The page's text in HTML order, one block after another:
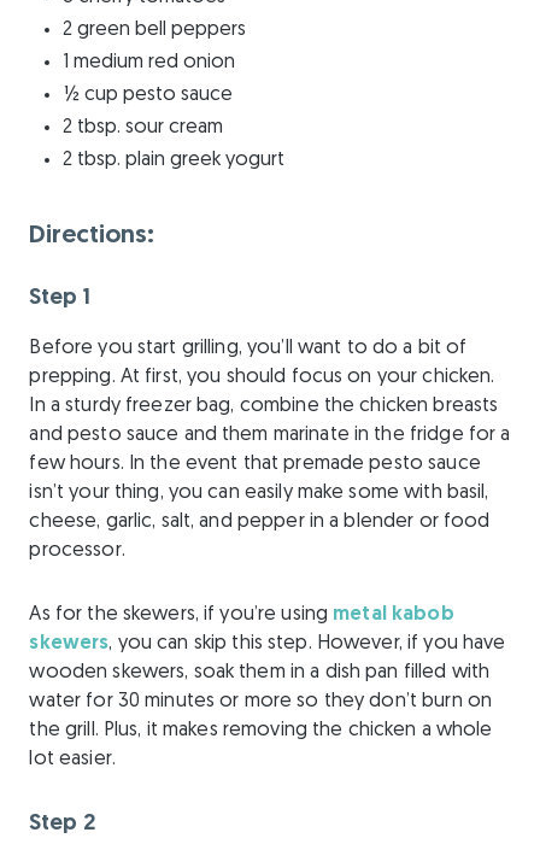
2 green bell peppers
1 medium red onion
½ cup pesto sauce
2 tbsp. sour cream
2 tbsp. plain greek yogurt
Directions:
Step 1
Before you start grilling, you’ll want to do a bit of
prepping. At first, you should focus on your chicken.
In a sturdy freezer bag, combine the chicken breasts
and pesto sauce and them marinate in the fridge for a
few hours. In the event that premade pesto sauce
isn’t your thing, you can easily make some with basil,
cheese, garlic, salt, and pepper in a blender or food
processor.
As for the skewers, if you’re using metal kabob
skewers, you can skip this step. However, if you have
wooden skewers, soak them in a dish pan filled with
water for 30 minutes or more so they don’t burn on
the grill. Plus, it makes removing the chicken a whole
lot easier.
Step 2